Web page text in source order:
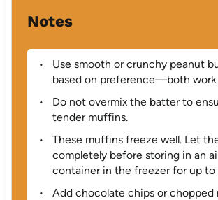
Notes
Use smooth or crunchy peanut
based on preference—both work
Do not overmix the batter to
tender muffins.
These muffins freeze well. Let
completely before storing in an
container in the freezer for up to
Add chocolate chips or chopped